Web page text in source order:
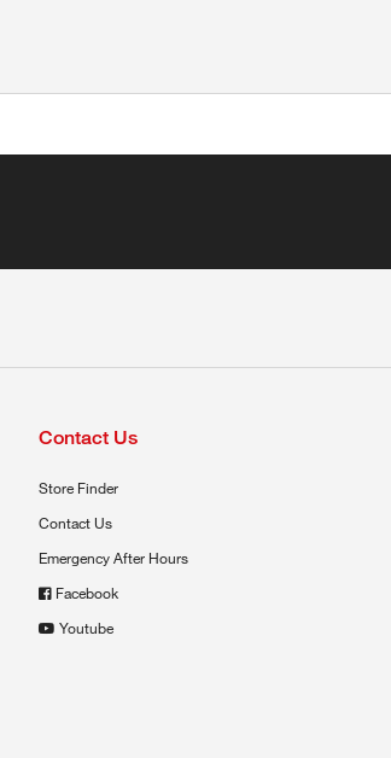
Contact Us
Store Finder
Contact Us
Emergency After Hours
Facebook
Youtube